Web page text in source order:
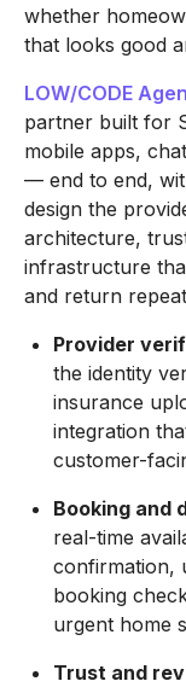
whether
that looks good
LOW/CODE
partner built for
mobile apps,
— end to end,
design the
architecture,
infrastructure
and return
Provider
the identity
insurance
integration
customer-
Booking and
real-time
confirmation,
booking
urgent home
Trust and